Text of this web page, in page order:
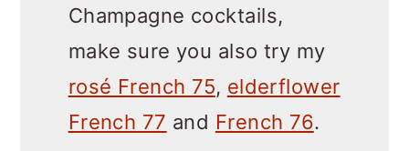
Champagne cocktails,
make sure you also try my
rosé French 75, elderflower
French 77 and French 76.